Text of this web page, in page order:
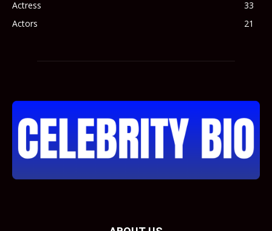
Actress
33
Actors
21